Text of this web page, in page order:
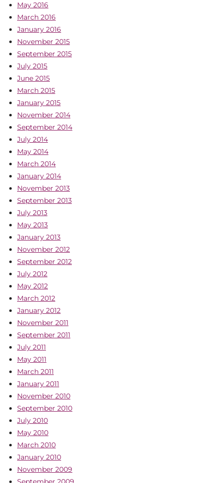
May 2016
March 2016
January 2016
November 2015
September 2015
July 2015
June 2015
March 2015
January 2015
November 2014
September 2014
July 2014
May 2014
March 2014
January 2014
November 2013
September 2013
July 2013
May 2013
January 2013
November 2012
September 2012
July 2012
May 2012
March 2012
January 2012
November 2011
September 2011
July 2011
May 2011
March 2011
January 2011
November 2010
September 2010
July 2010
May 2010
March 2010
January 2010
November 2009